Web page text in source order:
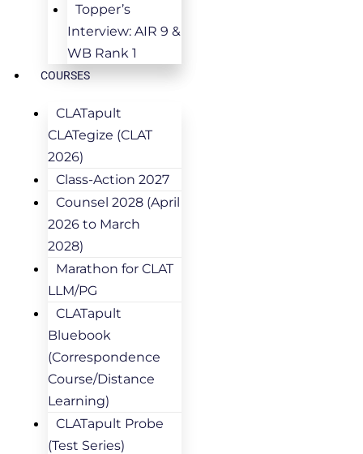
Topper’s
Interview: AIR 9 &
WB Rank 1
COURSES
CLATapult
CLATegize (CLAT
2026)
Class-Action 2027
Counsel 2028 (April
2026 to March
2028)
Marathon for CLAT
LLM/PG
CLATapult
Bluebook
(Correspondence
Course/Distance
Learning)
CLATapult Probe
(Test Series)